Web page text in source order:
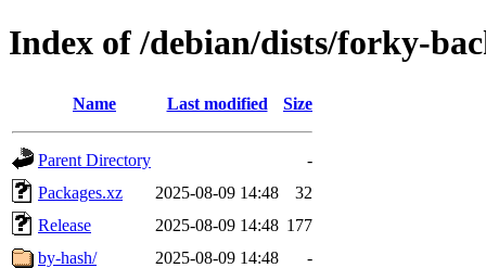
Index of /debian/dists/forky-
Name Last modified Size
Parent Directory
-
Packages.xz
2025-08-09 14:48
32
Release
2025-08-09 14:48 177
by-hash/
2025-08-09 14:48 -